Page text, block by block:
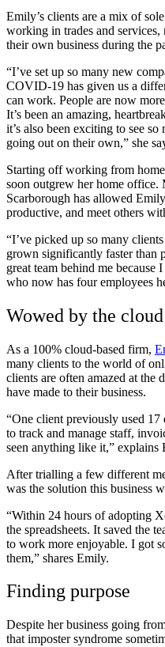
Emily’s clients are a mix of
working in trades and
their own business during the
“I’ve set up so many new
COVID-19 has given us a
can work. People are now
It’s been an amazing,
it’s also been exciting to see
going out on their own,” she
Starting off working from
soon outgrew her home
Scarborough has allowed
productive, and meet others
“I’ve picked up so many
grown significantly faster than
great team behind me because
who now has four employees
Wowed by the cloud
As a 100% cloud-based firm,
many clients to the world of
clients are often amazed at the
have made to their business.
“One client previously used 17
to track and manage staff,
seen anything like it,” explains
After trialling a few different
was the solution this business
“Within 24 hours of adopting
the spreadsheets. It saved the
to work more enjoyable. I got
them,” shares Emily.
Finding purpose
Despite her business going
that imposter syndrome